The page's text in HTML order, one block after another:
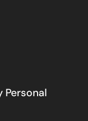
Personal